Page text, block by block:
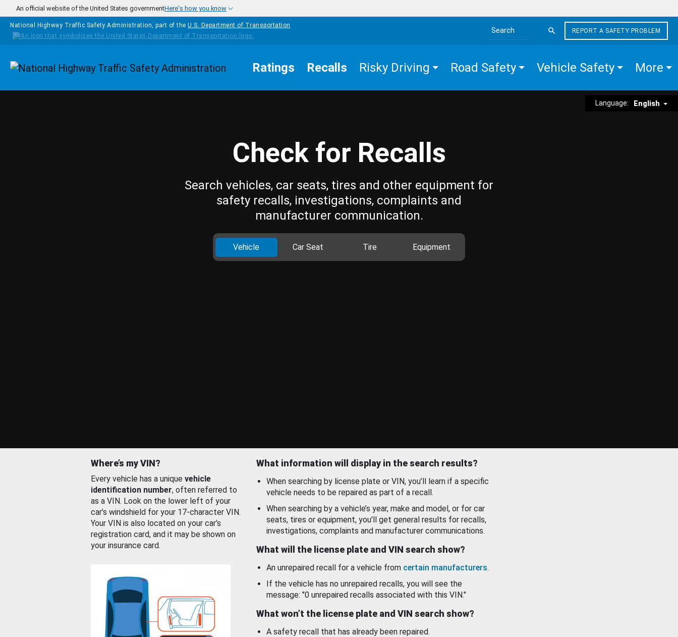
Skip to main content
An official website of the United States governmentHere's how you know
National Highway Traffic Safety Administration, part of the U.S. Department of Transportation
Search the site
REPORT A SAFETY PROBLEM
Homepage Ratings Recalls Risky Driving Road Safety Vehicle Safety More
Language: English
Check for Recalls
Search vehicles, car seats, tires and other equipment for
safety recalls, investigations, complaints and
manufacturer communication.
Vehicle Car Seat Tire Equipment
Where’s my VIN?
Every vehicle has a unique vehicle
identification number, often referred to
as a VIN. Look on the lower left of your
car’s windshield for your 17-character VIN.
Your VIN is also located on your car’s
registration card, and it may be shown on
your insurance card.
What information will display in the search results?
When searching by license plate or VIN, you’ll learn if a specific
vehicle needs to be repaired as part of a recall.
When searching by a vehicle’s year, make and model, or for car
seats, tires or equipment, you'll get general results for recalls,
investigations, complaints and manufacturer communications.
What will the license plate and VIN search show?
An unrepaired recall for a vehicle from certain manufacturers.
If the vehicle has no unrepaired recalls, you will see the
message: "0 unrepaired recalls associated with this VIN."
What won’t the license plate and VIN search show?
A safety recall that has already been repaired.